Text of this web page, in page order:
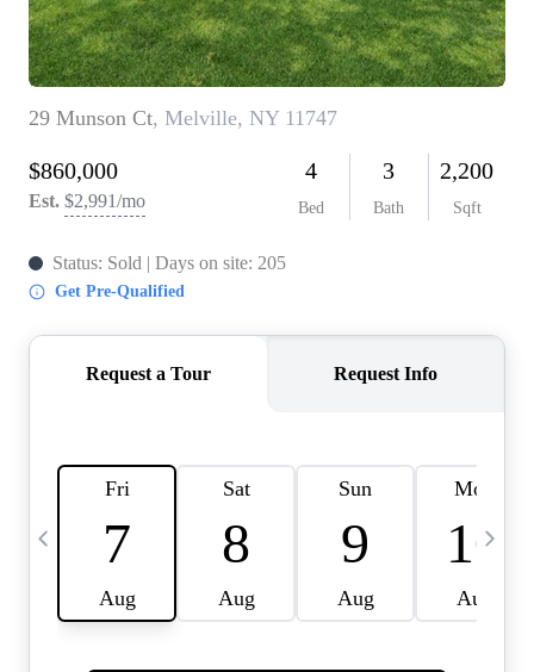
HOME VALUE -
INKEDCARDS
WHO WE ARE
FIRST TIME HOME
BUYER
PAST EVENTS
CAREERS
CONNECT
HOME VALUE INKED